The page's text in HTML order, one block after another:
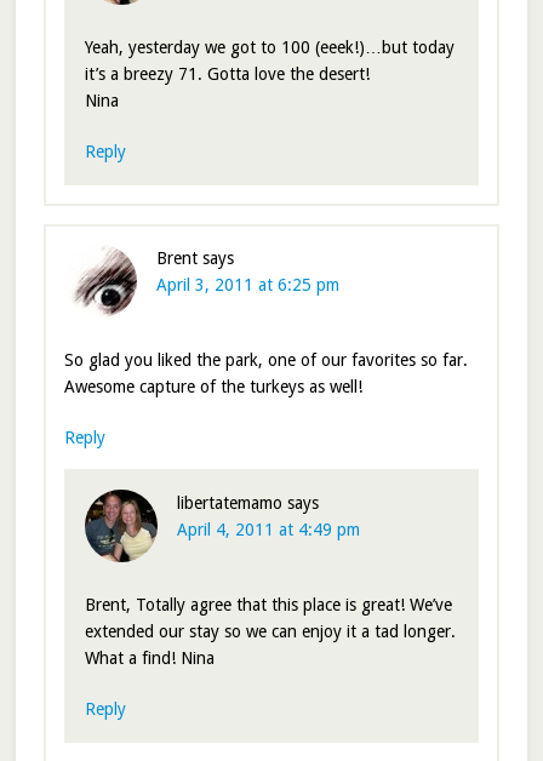
Yeah, yesterday we got to 100 (eeek!)…but today
it’s a breezy 71. Gotta love the desert!
Nina
Reply
Brent says
April 3, 2011 at 6:25 pm
So glad you liked the park, one of our favorites so far.
Awesome capture of the turkeys as well!
Reply
libertatemamo says
April 4, 2011 at 4:49 pm
Brent, Totally agree that this place is great! We’ve
extended our stay so we can enjoy it a tad longer.
What a find! Nina
Reply